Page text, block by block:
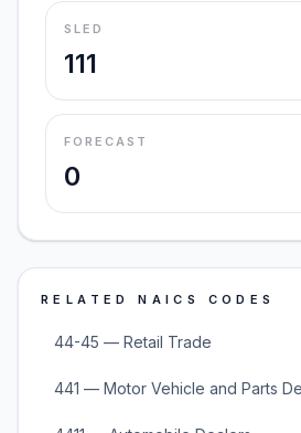
SLED
111
FORECAST
0
RELATED NAICS CODES
44-45 — Retail Trade
441 — Motor Vehicle and Parts